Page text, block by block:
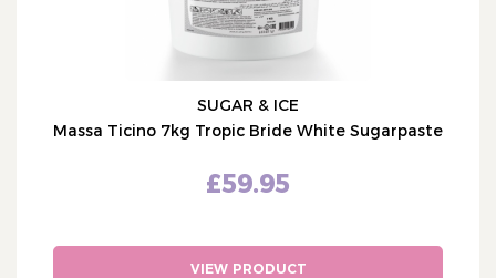
Custom Cake Toppers
Personalised RibbonSUGAR & ICE
Massa Ticino 7kg Tropic Bride White Sugarpaste
£59.95
VIEW PRODUCT